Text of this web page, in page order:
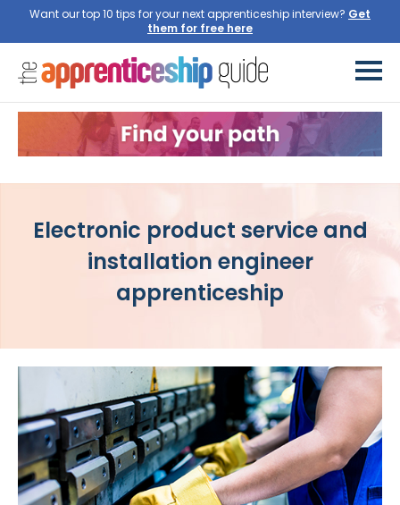
Want our top 10 tips for your next apprenticeship interview? Get
them for free here
Electronic product service and
installation engineer
apprenticeship